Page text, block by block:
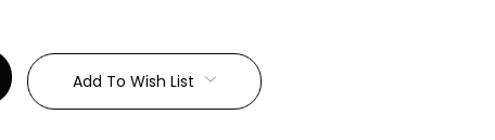
Add To Wish List